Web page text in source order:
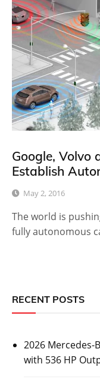
Google, Volvo
Establish
May 2, 2016
The world is
fully autonomous
RECENT POSTS
2026 Mercedes-
with 536 HP